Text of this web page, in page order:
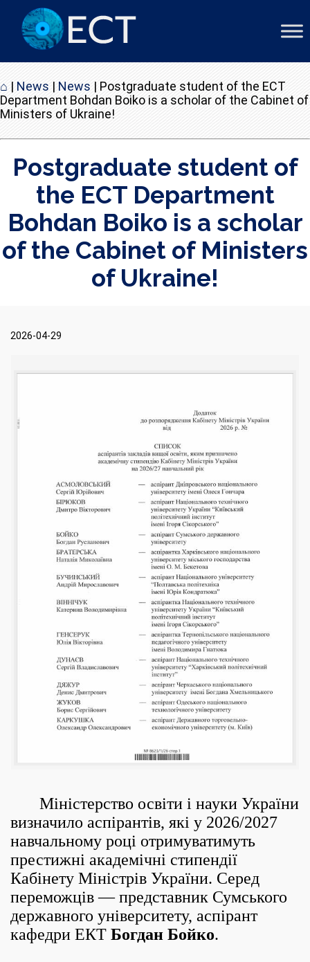
⌂ | News | News | Postgraduate student of the ECT
Department Bohdan Boiko is a scholar of the Cabinet of
Ministers of Ukraine!
Postgraduate student of
the ECT Department
Bohdan Boiko is a scholar
of the Cabinet of Ministers
of Ukraine!
2026-04-29
Міністерство освіти і науки України
визначило аспірантів, які у 2026/2027
навчальному році отримуватимуть
престижні академічні стипендії
Кабінету Міністрів України. Серед
переможців — представник Сумського
державного університету, аспірант
кафедри ЕКТ Богдан Бойко.